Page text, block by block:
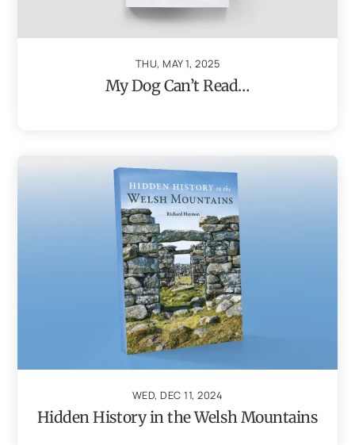
THU, MAY 1, 2025
My Dog Can’t Read…
WED, DEC 11, 2024
Hidden History in the Welsh Mountains